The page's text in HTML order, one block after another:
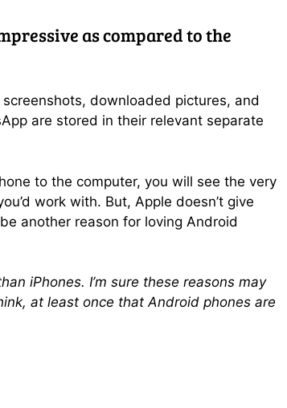
as compared to the
downloaded pictures, and
are stored in their relevant separate
to the computer, you will see the very
work with. But, Apple doesn’t give
another reason for loving Android
iPhones. I’m sure these reasons may
at least once that Android phones are